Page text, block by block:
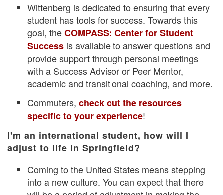
Wittenberg is dedicated to ensuring that every
student has tools for success. Towards this
goal, theCOMPASS: Center for Student
Success is available to answer questions and
provide support through personal meetings
with a Success Advisor or Peer Mentor,
academic and transitional coaching, and more.
Commuters, check out the resources
specific to your experience!
I'm an international student, how will I
adjust to life in Springfield?
Coming to the United States means stepping
into a new culture. You can expect that there